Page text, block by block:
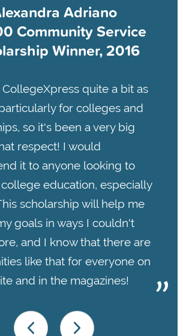
Adriano
Community Service
Winner, 2016
quite a bit as
for colleges and
so it's been a very big
respect! I would
it to anyone looking to
education, especially
scholarship will help me
goals in ways I couldn't
and I know that there are
like that for everyone on
and in the magazines!